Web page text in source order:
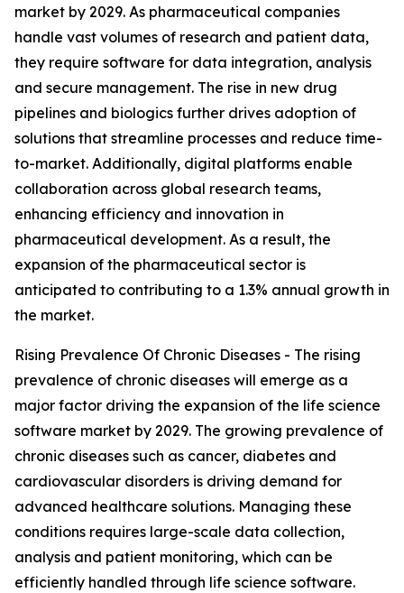
market by 2029. As pharmaceutical companies
handle vast volumes of research and patient data,
they require software for data integration, analysis
and secure management. The rise in new drug
pipelines and biologics further drives adoption of
solutions that streamline processes and reduce time-
to-market. Additionally, digital platforms enable
collaboration across global research teams,
enhancing efficiency and innovation in
pharmaceutical development. As a result, the
expansion of the pharmaceutical sector is
anticipated to contributing to a 1.3% annual growth in
the market.
Rising Prevalence Of Chronic Diseases - The rising
prevalence of chronic diseases will emerge as a
major factor driving the expansion of the life science
software market by 2029. The growing prevalence of
chronic diseases such as cancer, diabetes and
cardiovascular disorders is driving demand for
advanced healthcare solutions. Managing these
conditions requires large-scale data collection,
analysis and patient monitoring, which can be
efficiently handled through life science software.